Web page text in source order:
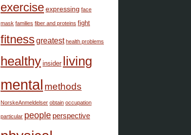
exerciseexpressing face
mask families fiber and proteins fight
fitnessgreatest health problems
healthy insider living
mental methods
NorskeAnmeldelser obtain occupation
particular people perspective